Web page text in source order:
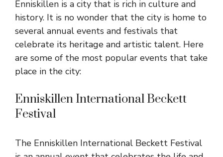
Enniskillen is a city that is rich in culture and
history. It is no wonder that the city is home to
several annual events and festivals that
celebrate its heritage and artistic talent. Here
are some of the most popular events that take
place in the city:
Enniskillen International Beckett
Festival
The Enniskillen International Beckett Festival